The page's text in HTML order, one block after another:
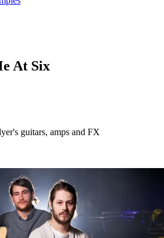
At Six
guitars, amps and FX